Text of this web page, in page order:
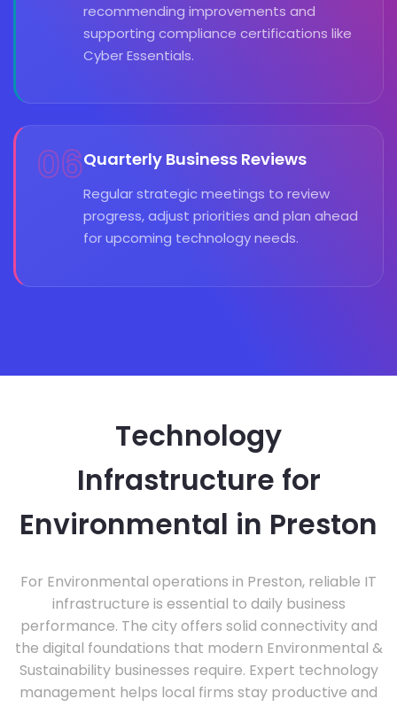
recommending improvements and
supporting compliance certifications like
Cyber Essentials.
06Quarterly Business Reviews
Regular strategic meetings to review
progress, adjust priorities and plan ahead
for upcoming technology needs.
Technology
Infrastructure for
Environmental in Preston
For Environmental operations in Preston, reliable IT
infrastructure is essential to daily business
performance. The city offers solid connectivity and
the digital foundations that modern Environmental &
Sustainability businesses require. Expert technology
management helps local firms stay productive and